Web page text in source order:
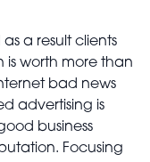
a result clients
is worth more than
bad news
advertising is
business
Focusing